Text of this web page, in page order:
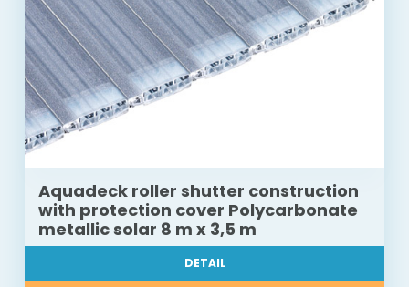
Aquadeck roller shutter construction
with protection cover Polycarbonate
metallic solar 8 m x 3,5 m
DETAIL